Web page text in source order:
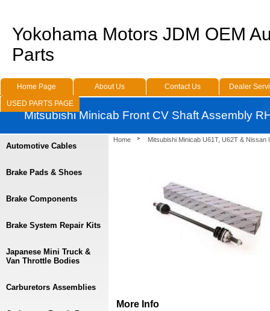
Home Mitsubishi Minicab U61T, U62T & Nissan
More Info
Automotive Cables
Brake Pads & Shoes
Brake Components
Brake System Repair Kits
Japanese Mini Truck &
Van Throttle Bodies
Carburetors Assemblies
Yokohama Motors JDM OEM
Parts
Home Page About Us Contact Us
Dealer
USED PARTS PAGE
Mitsubishi Minicab Front CV Shaft Assembly